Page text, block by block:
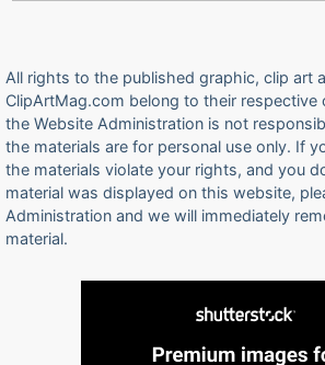
All rights to the published graphic, clip art
ClipArtMag.com belong to their respective
the Website Administration is not
the materials are for personal use only. If
the materials violate your rights, and you
material was displayed on this website,
Administration and we will immediately
material.